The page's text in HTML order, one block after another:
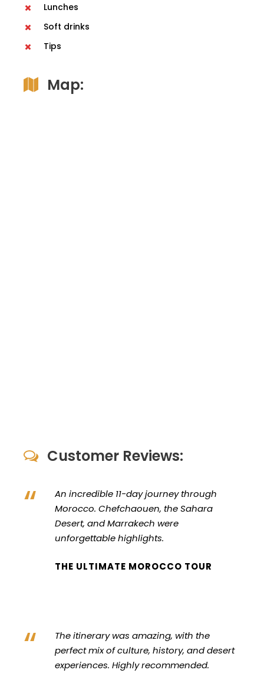
Lunches
Soft drinks
Tips
Map:
Customer Reviews:
“
An incredible 11-day journey through
Morocco. Chefchaouen, the Sahara
Desert, and Marrakech were
unforgettable highlights.
THE ULTIMATE MOROCCO TOUR
“
The itinerary was amazing, with the
perfect mix of culture, history, and desert
experiences. Highly recommended.